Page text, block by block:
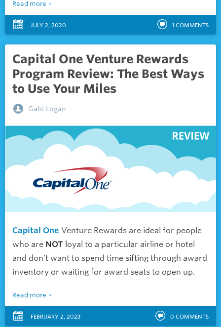
Read more
JULY 2, 2020 1 COMMENTS
Capital One Venture Rewards
Program Review: The Best Ways
to Use Your Miles
Gabi Logan
Capital One Venture Rewards are ideal for people
who are NOT loyal to a particular airline or hotel
and don’t want to spend time sifting through award
inventory or waiting for award seats to open up.
Read more
FEBRUARY 2, 2023 0 COMMENTS